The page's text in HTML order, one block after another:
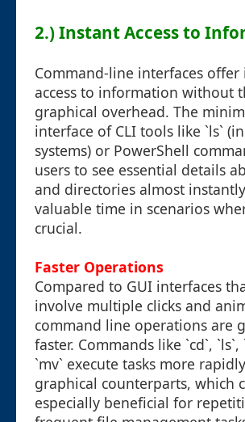
2.) Instant Access to
Command-line interfaces offer
access to information without
graphical overhead. The
interface of CLI tools like `ls`
systems) or PowerShell
users to see essential details
and directories almost
valuable time in scenarios
crucial.
Faster Operations
Compared to GUI interfaces
involve multiple clicks and
command line operations are
faster. Commands like `cd`, `ls`,
`mv` execute tasks more
graphical counterparts, which
especially beneficial for